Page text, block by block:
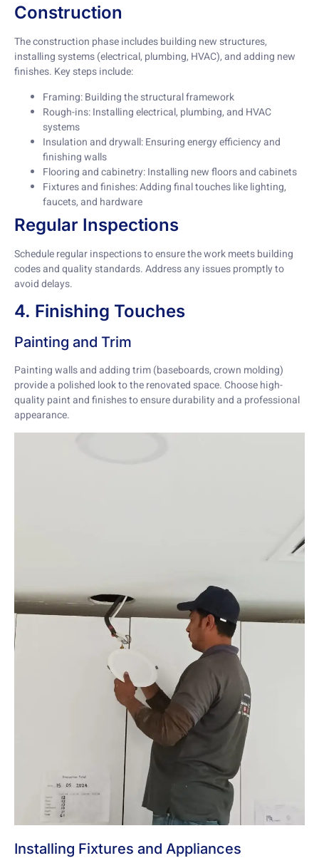
Construction
The construction phase includes building new structures,
installing systems (electrical, plumbing, HVAC), and adding new
finishes. Key steps include:
Framing: Building the structural framework
Rough-ins: Installing electrical, plumbing, and HVAC
systems
Insulation and drywall: Ensuring energy efficiency and
finishing walls
Flooring and cabinetry: Installing new floors and cabinets
Fixtures and finishes: Adding final touches like lighting,
faucets, and hardware
Regular Inspections
Schedule regular inspections to ensure the work meets building
codes and quality standards. Address any issues promptly to
avoid delays.
4. Finishing Touches
Painting and Trim
Painting walls and adding trim (baseboards, crown molding)
provide a polished look to the renovated space. Choose high-
quality paint and finishes to ensure durability and a professional
appearance.
Installing Fixtures and Appliances